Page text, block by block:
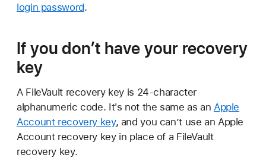
login password.
If you don’t have your recovery
key
A FileVault recovery key is 24-character
alphanumeric code. It's not the same as an Apple
Account recovery key, and you can’t use an Apple
Account recovery key in place of a FileVault
recovery key.